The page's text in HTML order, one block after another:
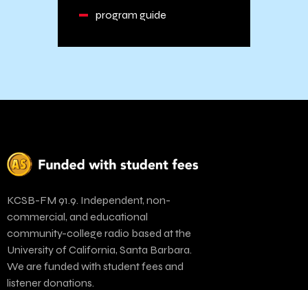
program guide
KCSB-FM 91.9. Independent, non-
commercial, and educational
community-college radio based at the
University of California, Santa Barbara.
We are funded with student fees and
listener donations.